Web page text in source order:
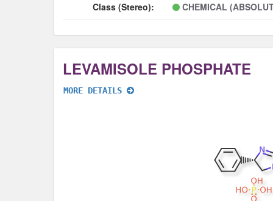
Class (Stereo): CHEMICAL
LEVAMISOLE PHOSPHATE
MORE DETAILS